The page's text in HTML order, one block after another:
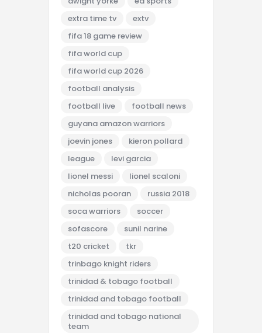
extra time tv
extv
fifa 18 game review
fifa world cup
fifa world cup 2026
football analysis
football live
football news
guyana amazon warriors
joevin jones
kieron pollard
league
levi garcia
lionel messi
lionel scaloni
nicholas pooran
russia 2018
soca warriors
soccer
sofascore
sunil narine
t20 cricket
tkr
trinbago knight riders
trinidad & tobago football
trinidad and tobago football
trinidad and tobago national
team